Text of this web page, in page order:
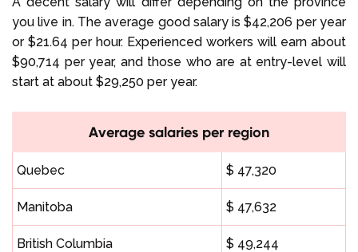
you live in. The average good salary is $42,206 per year
or $21.64 per hour. Experienced workers will earn about
$90,714 per year, and those who are at entry-level will
start at about $29,250 per year.
Average salaries per region
Quebec $ 47,320
Manitoba $ 47,632
British Columbia $ 49,244